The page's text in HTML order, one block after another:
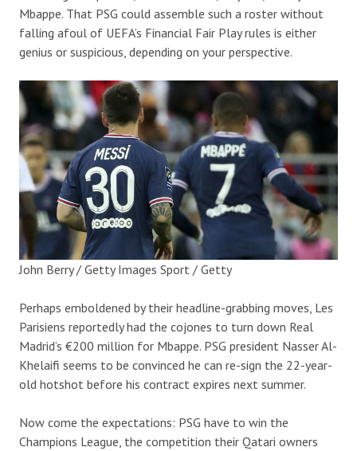
Mbappe. That PSG could assemble such a roster without
falling afoul of UEFA’s Financial Fair Play rules is either
genius or suspicious, depending on your perspective.
John Berry / Getty Images Sport / Getty
Perhaps emboldened by their headline-grabbing moves, Les
Parisiens reportedly had the cojones to turn down Real
Madrid’s €200 million for Mbappe. PSG president Nasser Al-
Khelaifi seems to be convinced he can re-sign the 22-year-
old hotshot before his contract expires next summer.
Now come the expectations: PSG have to win the
Champions League, the competition their Qatari owners